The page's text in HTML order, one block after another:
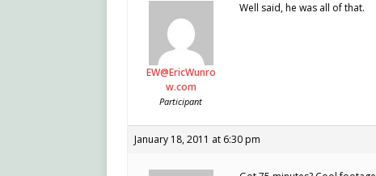
EW@EricWunro
w.com
Participant
Well said, he was all of that.
January 18, 2011 at 6:30 pm